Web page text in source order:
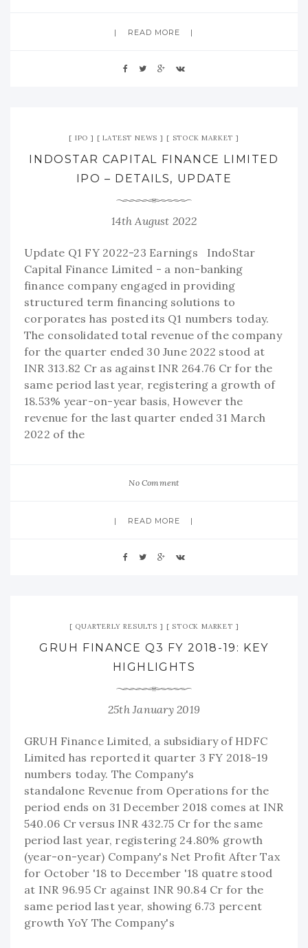
READ MORE
IPO LATEST NEWS STOCK MARKET
INDOSTAR CAPITAL FINANCE LIMITED
IPO – DETAILS, UPDATE
14th August 2022
Update Q1 FY 2022-23 Earnings IndoStar
Capital Finance Limited - a non-banking
finance company engaged in providing
structured term financing solutions to
corporates has posted its Q1 numbers today.
The consolidated total revenue of the company
for the quarter ended 30 June 2022 stood at
INR 313.82 Cr as against INR 264.76 Cr for the
same period last year, registering a growth of
18.53% year-on-year basis, However the
revenue for the last quarter ended 31 March
2022 of the
No Comment
READ MORE
QUARTERLY RESULTS STOCK MARKET
GRUH FINANCE Q3 FY 2018-19: KEY
HIGHLIGHTS
25th January 2019
GRUH Finance Limited, a subsidiary of HDFC
Limited has reported it quarter 3 FY 2018-19
numbers today. The Company's
standalone Revenue from Operations for the
period ends on 31 December 2018 comes at INR
540.06 Cr versus INR 432.75 Cr for the same
period last year, registering 24.80% growth
(year-on-year) Company's Net Profit After Tax
for October '18 to December '18 quatre stood
at INR 96.95 Cr against INR 90.84 Cr for the
same period last year, showing 6.73 percent
growth YoY The Company's